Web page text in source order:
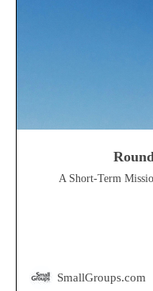
A Short-Term
SmallGroups.com